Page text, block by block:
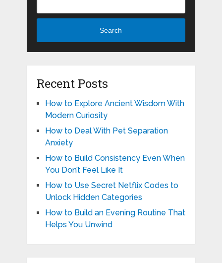
Search
Recent Posts
How to Explore Ancient Wisdom With
Modern Curiosity
How to Deal With Pet Separation
Anxiety
How to Build Consistency Even When
You Don’t Feel Like It
How to Use Secret Netflix Codes to
Unlock Hidden Categories
How to Build an Evening Routine That
Helps You Unwind